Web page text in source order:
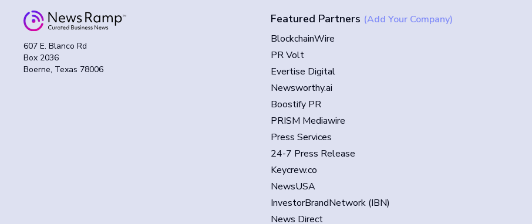
607 E. Blanco Rd
Box 2036
Boerne, Texas 78006
Featured Partners (Add Your Company)
BlockchainWire
PR Volt
Evertise Digital
Newsworthy.ai
Boostify PR
PRISM Mediawire
Press Services
24-7 Press Release
Keycrew.co
NewsUSA
InvestorBrandNetwork (IBN)
News Direct